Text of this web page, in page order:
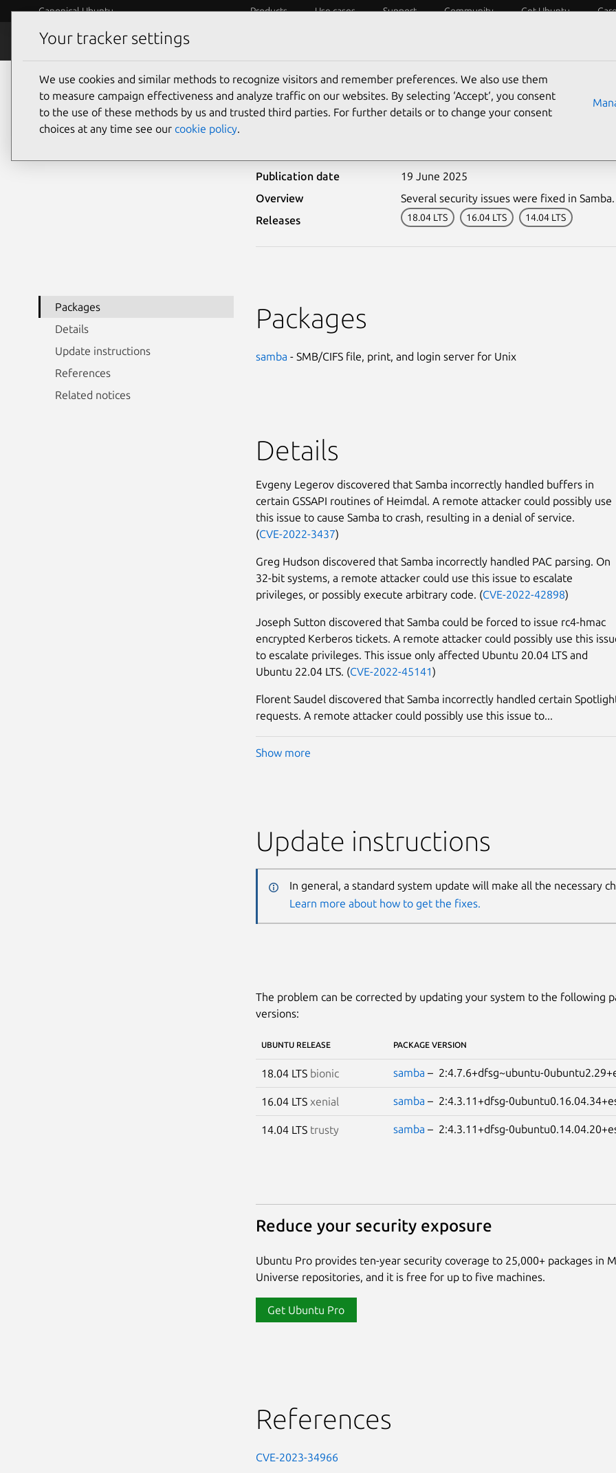
Canonical Ubuntu Products Use cases Support Community Get Ubuntu
Security
Ubuntu Security Notices USN-7582-1
Publication date
19 June 2025
Overview
Several security issues were fixed in Samba.
Releases
18.04 LTS 16.04 LTS 14.04 LTS
Packages
Details
Update instructions
References
Related notices
Packages
samba - SMB/CIFS file, print, and login server for Unix
Details
Evgeny Legerov discovered that Samba incorrectly handled buffers in
certain GSSAPI routines of Heimdal. A remote attacker could possibly use
this issue to cause Samba to crash, resulting in a denial of service.
(CVE-2022-3437)
Greg Hudson discovered that Samba incorrectly handled PAC parsing. On
32-bit systems, a remote attacker could use this issue to escalate
privileges, or possibly execute arbitrary code. (CVE-2022-42898)
Joseph Sutton discovered that Samba could be forced to issue rc4-hmac
encrypted Kerberos tickets. A remote attacker could possibly use this
to escalate privileges. This issue only affected Ubuntu 20.04 LTS and
Ubuntu 22.04 LTS. (CVE-2022-45141)
Florent Saudel discovered that Samba incorrectly handled certain
requests. A remote attacker could possibly use this issue to...
Show more
Update instructions
In general, a standard system update will make all the necessary
Learn more about how to get the fixes.
The problem can be corrected by updating your system to the following
versions:
UBUNTU RELEASE PACKAGE VERSION
18.04 LTS bionic samba – 2:4.7.6+dfsg~ubuntu-
16.04 LTS xenial samba – 2:4.3.11+dfsg-
14.04 LTS trusty samba – 2:4.3.11+dfsg-
Reduce your security exposure
Ubuntu Pro provides ten-year security coverage to 25,000+ packages in
Universe repositories, and it is free for up to five machines.
Get Ubuntu Pro
References
CVE-2023-34966
Your tracker settings
We use cookies and similar methods to recognize visitors and remember preferences. We also use them
to measure campaign effectiveness and analyze traffic on our websites. By selecting ‘Accept‘, you consent
to the use of these methods by us and trusted third parties. For further details or to change your consent
choices at any time see our cookie policy.